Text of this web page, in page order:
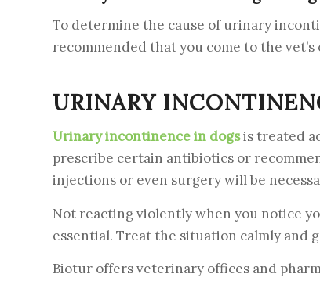
To determine the cause of urinary
recommended that you come to the
URINARY
Urinary incontinence in dogsis treated
prescribe certain antibiotics or
injections or even surgery will be
Not reacting violently when you notice
essential. Treat the situation calmly and
Biotur offers veterinary offices and